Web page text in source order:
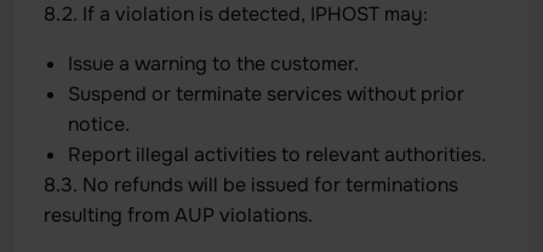
8.2. If a violation is detected, IPHOST may:
Issue a warning to the customer.
Suspend or terminate services without prior
notice.
Report illegal activities to relevant authorities.
8.3. No refunds will be issued for terminations
resulting from AUP violations.